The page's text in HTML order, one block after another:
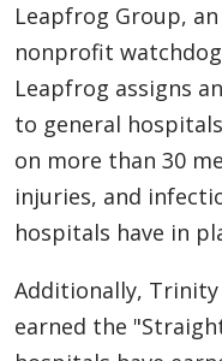
Leapfrog Group,
nonprofit
Leapfrog assigns an
to general
on more than 30
injuries, and
hospitals have in
Additionally,
earned the